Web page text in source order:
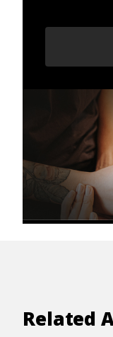
Related